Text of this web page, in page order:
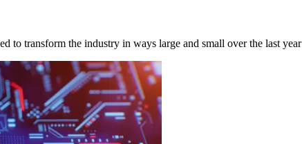
to transform the industry in ways large and small over the last year